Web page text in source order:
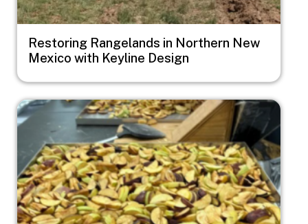
Restoring Rangelands in Northern New
Mexico with Keyline Design
Image